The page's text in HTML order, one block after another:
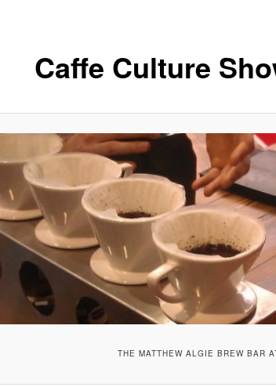
Caffe Culture
THE MATTHEW ALGIE BREW BAR